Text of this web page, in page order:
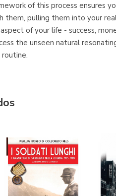
of this process ensures
them, pulling them into your
of your life - success,
the unseen natural